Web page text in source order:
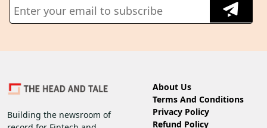
Building the newsroom of
About Us
Terms And Conditions
Privacy Policy
Refund Policy